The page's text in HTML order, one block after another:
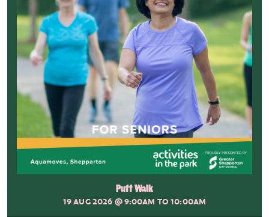
Puff Walk
19 AUG 2026 @ 9:00AM TO 10:00AM